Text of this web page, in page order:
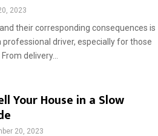
2023
their corresponding consequences is
driver, especially for those
delivery...
Your House in a Slow
20, 2023